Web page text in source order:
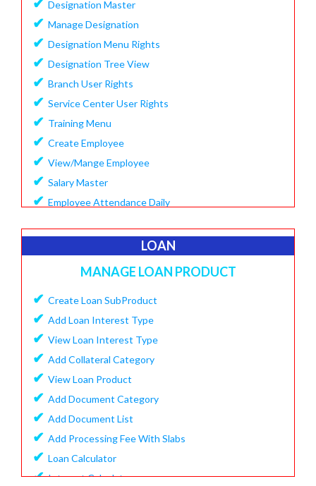
Designation Master
✔ Manage Designation
✔ Designation Menu Rights
✔ Designation Tree View
✔ Branch User Rights
✔ Service Center User Rights
✔ Training Menu
✔ Create Employee
✔ View/Mange Employee
✔ Salary Master
✔ Employee Attendance Daily
✔
✔
✔ View Paid Salary
✔ Salary Summary Report
✔ View Staff User
LOAN
MANAGE LOAN PRODUCT
✔ Create Loan SubProduct
✔ Add Loan Interest Type
✔ View Loan Interest Type
✔ Add Collateral Category
✔ View Loan Product
✔ Add Document Category
✔ Add Document List
✔ Add Processing Fee With Slabs
✔ Loan Calculator
✔ Interest Calculator